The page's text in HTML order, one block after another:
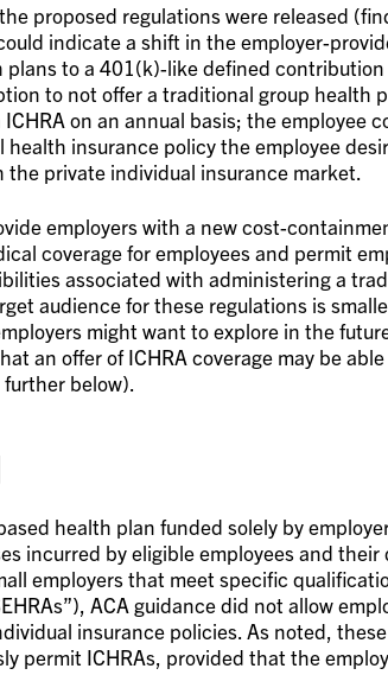
proposed regulations were released
indicate a shift in the employer-
to a 401(k)-like defined
to not offer a traditional group health
on an annual basis; the employee
health insurance policy the employee
private individual insurance market.
employers with a new cost-
coverage for employees and permit
associated with administering a
audience for these regulations is
might want to explore in the
an offer of ICHRA coverage may be
below).
health plan funded solely by
incurred by eligible employees and their
employers that meet specific
ACA guidance did not allow
insurance policies. As noted,
permit ICHRAs, provided that the